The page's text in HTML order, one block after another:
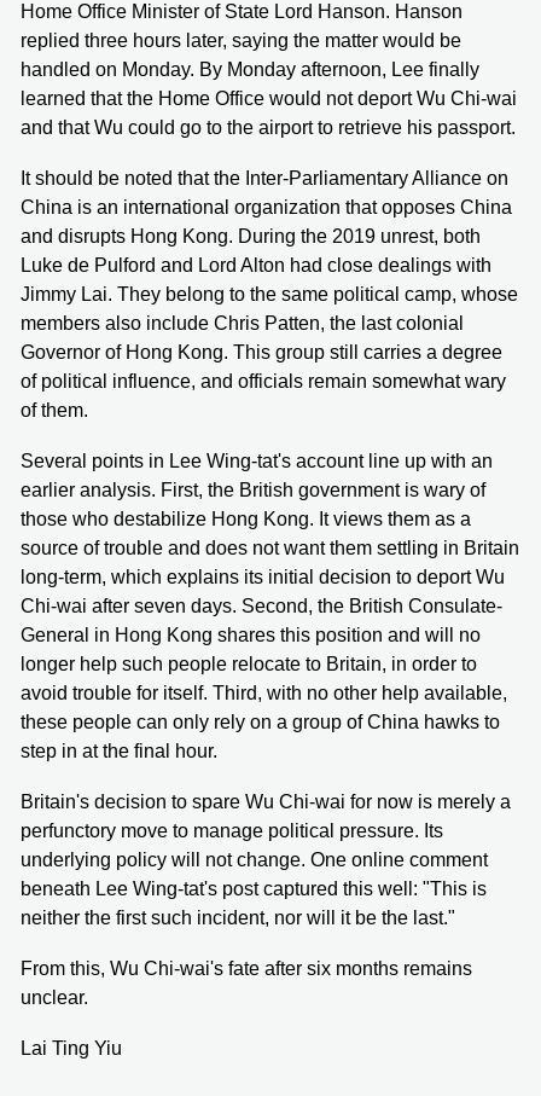
Home Office Minister of State Lord Hanson. Hanson
replied three hours later, saying the matter would be
handled on Monday. By Monday afternoon, Lee finally
learned that the Home Office would not deport Wu Chi-wai
and that Wu could go to the airport to retrieve his passport.
It should be noted that the Inter-Parliamentary Alliance on
China is an international organization that opposes China
and disrupts Hong Kong. During the 2019 unrest, both
Luke de Pulford and Lord Alton had close dealings with
Jimmy Lai. They belong to the same political camp, whose
members also include Chris Patten, the last colonial
Governor of Hong Kong. This group still carries a degree
of political influence, and officials remain somewhat wary
of them.
Several points in Lee Wing-tat's account line up with an
earlier analysis. First, the British government is wary of
those who destabilize Hong Kong. It views them as a
source of trouble and does not want them settling in Britain
long-term, which explains its initial decision to deport Wu
Chi-wai after seven days. Second, the British Consulate-
General in Hong Kong shares this position and will no
longer help such people relocate to Britain, in order to
avoid trouble for itself. Third, with no other help available,
these people can only rely on a group of China hawks to
step in at the final hour.
Britain's decision to spare Wu Chi-wai for now is merely a
perfunctory move to manage political pressure. Its
underlying policy will not change. One online comment
beneath Lee Wing-tat's post captured this well: "This is
neither the first such incident, nor will it be the last."
From this, Wu Chi-wai's fate after six months remains
unclear.
Lai Ting Yiu